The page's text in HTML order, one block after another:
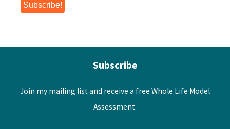
Subscribe
Join my mailing list and receive a free Whole Life Model
Assessment.